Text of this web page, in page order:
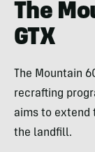
The
GTX
The Mountain
recrafting
aims to extend
the landfill.